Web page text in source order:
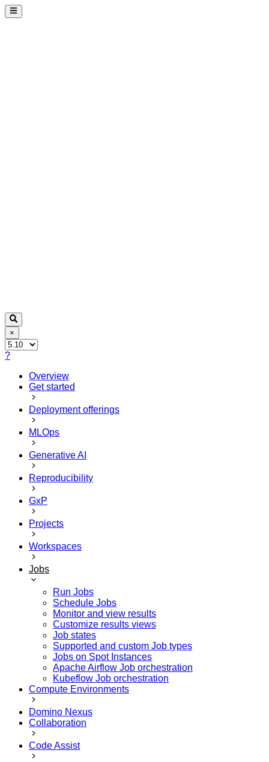
×
?
Overview
Get started
Deployment offerings
MLOps
Generative AI
Reproducibility
GxP
Projects
Workspaces
Jobs
Run Jobs
Schedule Jobs
Monitor and view results
Customize results views
Job states
Supported and custom Job types
Jobs on Spot Instances
Apache Airflow Job orchestration
Kubeflow Job orchestration
Compute Environments
Domino Nexus
Collaboration
Code Assist